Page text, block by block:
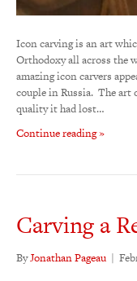
Icon carving is an art
Orthodoxy all across the
amazing icon carvers
couple in Russia. The
quality it had lost…
Continue reading »
Carving a
ByJonathan Pageau |